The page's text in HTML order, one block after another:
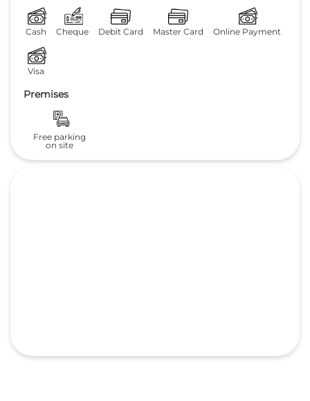
Cash Cheque Debit Card Master Card Online Payment
Visa
Premises
Free parking
on site